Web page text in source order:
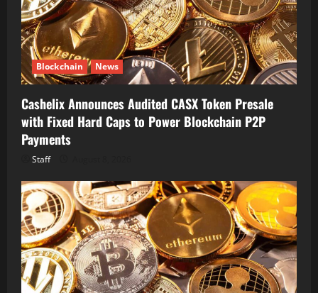
Blockchain News
Cashelix Announces Audited CASX Token Presale
with Fixed Hard Caps to Power Blockchain P2P
Payments
Staff